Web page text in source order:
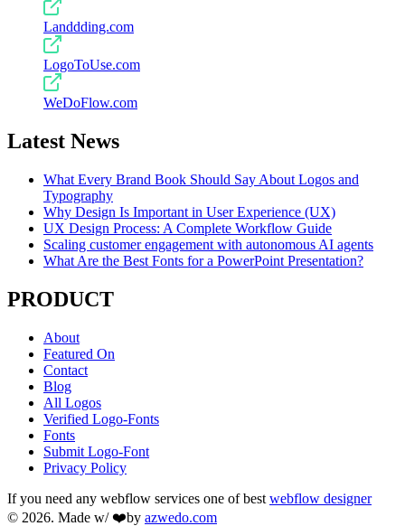
Landdding.com
LogoToUse.com
WeDoFlow.com
Latest News
What Every Brand Book Should Say About Logos and
Typography
Why Design Is Important in User Experience (UX)
UX Design Process: A Complete Workflow Guide
Scaling customer engagement with autonomous AI agents
What Are the Best Fonts for a PowerPoint Presentation?
PRODUCT
About
Featured On
Contact
Blog
All Logos
Verified Logo-Fonts
Fonts
Submit Logo-Font
Privacy Policy
If you need any webflow services one of best webflow designer
© 2026. Made w/ ❤️by azwedo.com